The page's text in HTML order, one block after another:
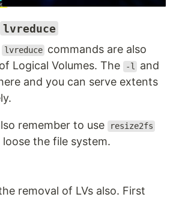
lvreduce
lvreduce commands are also
Logical Volumes. The
-l and
and you can serve extents
remember to use resize2fs
the file system.
removal of LVs also. First